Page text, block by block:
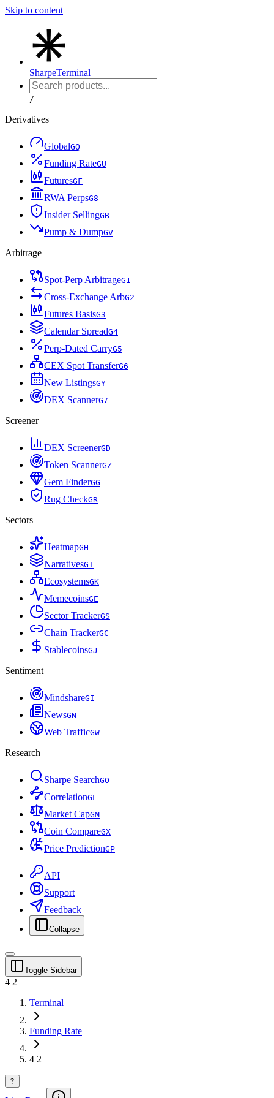
Skip to content
SharpeTerminal
/
Derivatives
GlobalGQ
Funding RateGU
FuturesGF
RWA PerpsG8
Insider SellingGB
Pump & DumpGV
Arbitrage
Spot-Perp ArbitrageG1
Cross-Exchange ArbG2
Futures BasisG3
Calendar SpreadG4
Perp-Dated CarryG5
CEX Spot TransferG6
New ListingsGY
DEX ScannerG7
Screener
DEX ScreenerGD
Token ScannerGZ
Gem FinderGG
Rug CheckGR
Sectors
HeatmapGH
NarrativesGT
EcosystemsGK
MemecoinsGE
Sector TrackerGS
Chain TrackerGC
StablecoinsGJ
Sentiment
MindshareGI
NewsGN
Web TrafficGW
Research
Sharpe SearchGO
CorrelationGL
Market CapGM
Coin CompareGX
Price PredictionGP
API
Support
Feedback
Collapse
Toggle Sidebar
4 2
Terminal
Funding Rate
4 2
?